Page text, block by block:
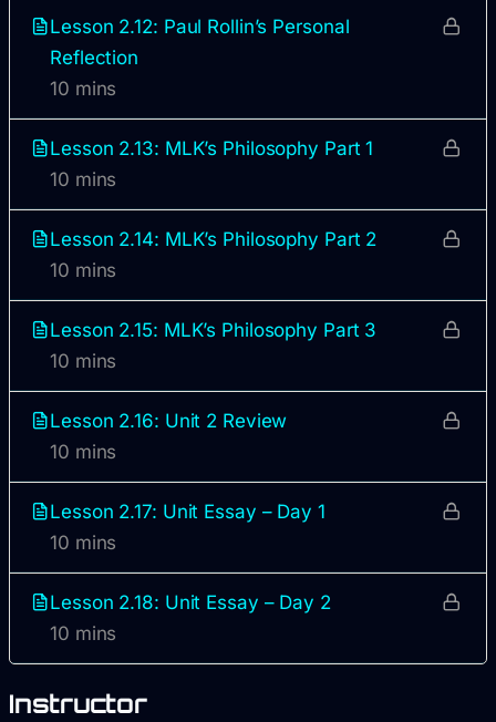
Lesson 2.12: Paul Rollin’s Personal
Reflection
10 mins
Lesson 2.13: MLK’s Philosophy Part 1
10 mins
Lesson 2.14: MLK’s Philosophy Part 2
10 mins
Lesson 2.15: MLK’s Philosophy Part 3
10 mins
Lesson 2.16: Unit 2 Review
10 mins
Lesson 2.17: Unit Essay – Day 1
10 mins
Lesson 2.18: Unit Essay – Day 2
10 mins
Instructor